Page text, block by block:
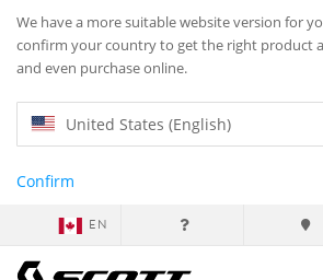
We have a more suitable website version for
confirm your country to get the right product
and even purchase online.
United States (English)
Confirm
EN